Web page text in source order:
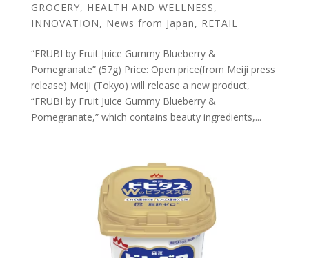
GROCERY, HEALTH AND WELLNESS,
INNOVATION, News from Japan, RETAIL
“FRUBI by Fruit Juice Gummy Blueberry &
Pomegranate” (57g) Price: Open price(from Meiji press
release) Meiji (Tokyo) will release a new product,
“FRUBI by Fruit Juice Gummy Blueberry &
Pomegranate,” which contains beauty ingredients,...